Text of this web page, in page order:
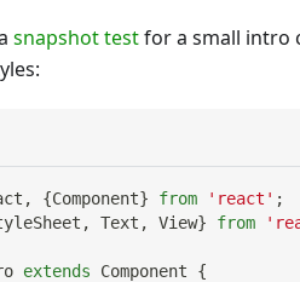
snapshot testfor a small intro
, {Component} from 'react' ;
, Text , View} from
extends Component
{